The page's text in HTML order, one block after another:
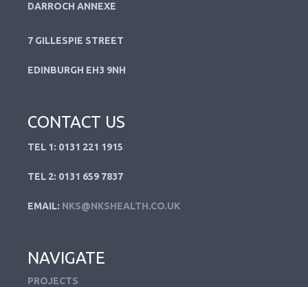
DARROCH ANNEXE
7 GILLESPIE STREET
EDINBURGH EH3 9NH
CONTACT US
TEL 1: 0131 221 1915
TEL 2: 0131 659 7837
EMAIL: NKS@NKSHEALTH.CO.UK
NAVIGATE
PROJECTS